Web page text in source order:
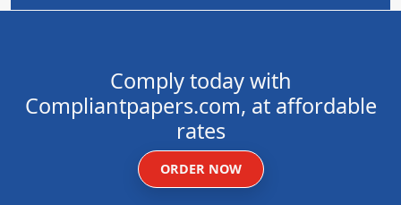
Comply today with
Compliantpapers.com, at affordable
rates
ORDER NOW